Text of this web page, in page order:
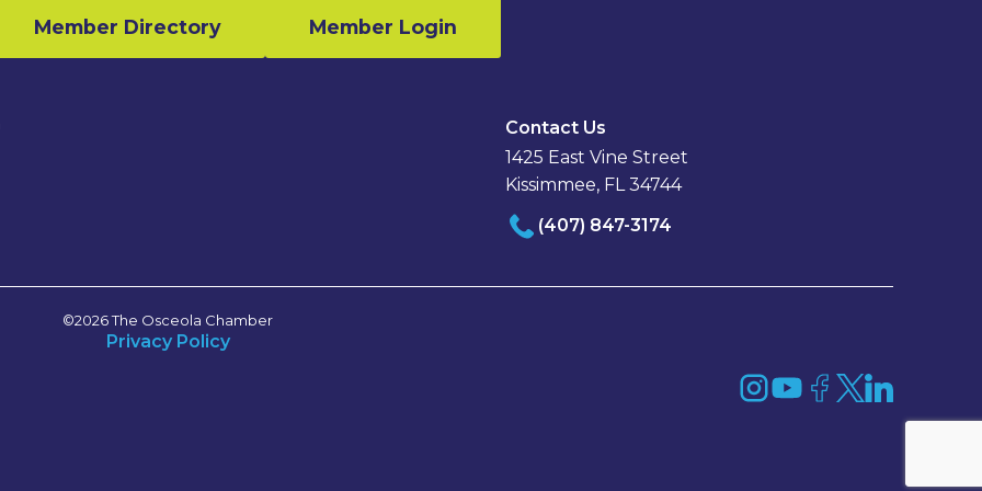
Member Directory Member Login
Contact Us
1425 East Vine Street
Kissimmee, FL 34744
(407) 847-3174
©2026 The Osceola Chamber
Privacy Policy